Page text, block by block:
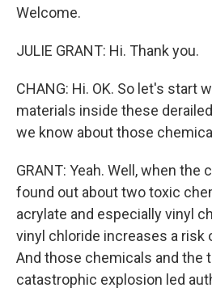
Welcome.
JULIE GRANT: Hi. Thank you.
CHANG: Hi. OK. So let's start
materials inside these
we know about those
GRANT: Yeah. Well, when the
found out about two toxic
acrylate and especially vinyl
vinyl chloride increases a risk
And those chemicals and the
catastrophic explosion led